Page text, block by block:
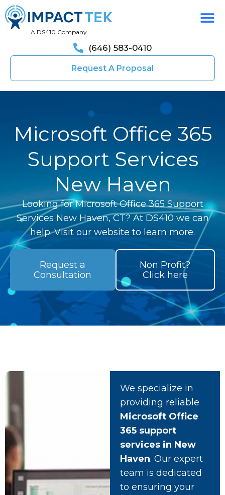
A DS410 Company
(646) 583-0410
Request A Proposal
Microsoft Office 365
Support Services
New Haven
Looking for Microsoft Office 365 Support
Services New Haven, CT? At DS410 we can
help. Visit our website to learn more.
Request a
Consultation
Non Profit?
Click here
We specialize in
providing reliable
Microsoft Office
365 support
services in New
Haven. Our expert
team is dedicated
to ensuring your